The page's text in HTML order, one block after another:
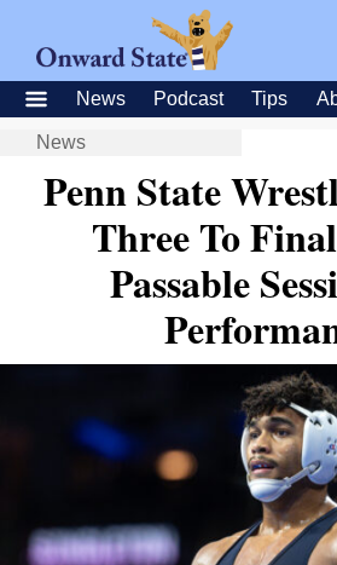
News Podcast Tips
News
Penn State
Three To
Passable